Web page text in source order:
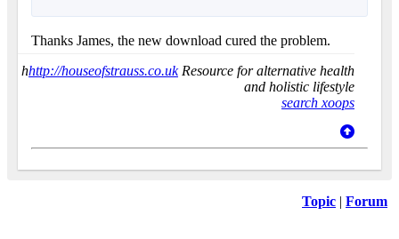
Thanks James, the new download cured the problem.
hhttp://houseofstrauss.co.ukResource for alternative health
and holistic lifestyle
search xoops
Topic | Forum